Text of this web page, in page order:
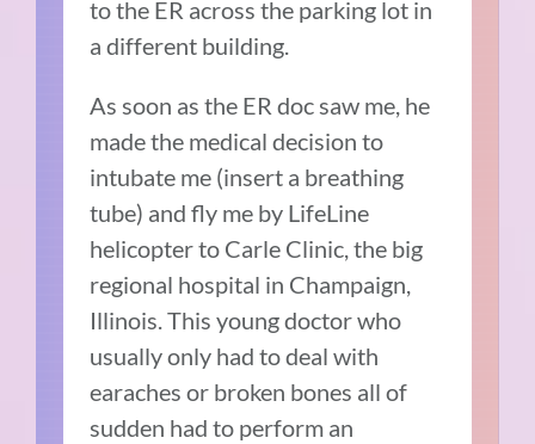
to the ER across the parking lot in
a different building.
As soon as the ER doc saw me, he
made the medical decision to
intubate me (insert a breathing
tube) and fly me by LifeLine
helicopter to Carle Clinic, the big
regional hospital in Champaign,
Illinois. This young doctor who
usually only had to deal with
earaches or broken bones all of
sudden had to perform an